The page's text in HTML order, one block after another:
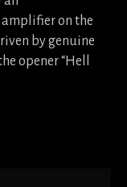
on the
by genuine
opener “Hell